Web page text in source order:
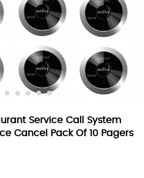
Service Call System
Cancel Pack Of 10 Pagers